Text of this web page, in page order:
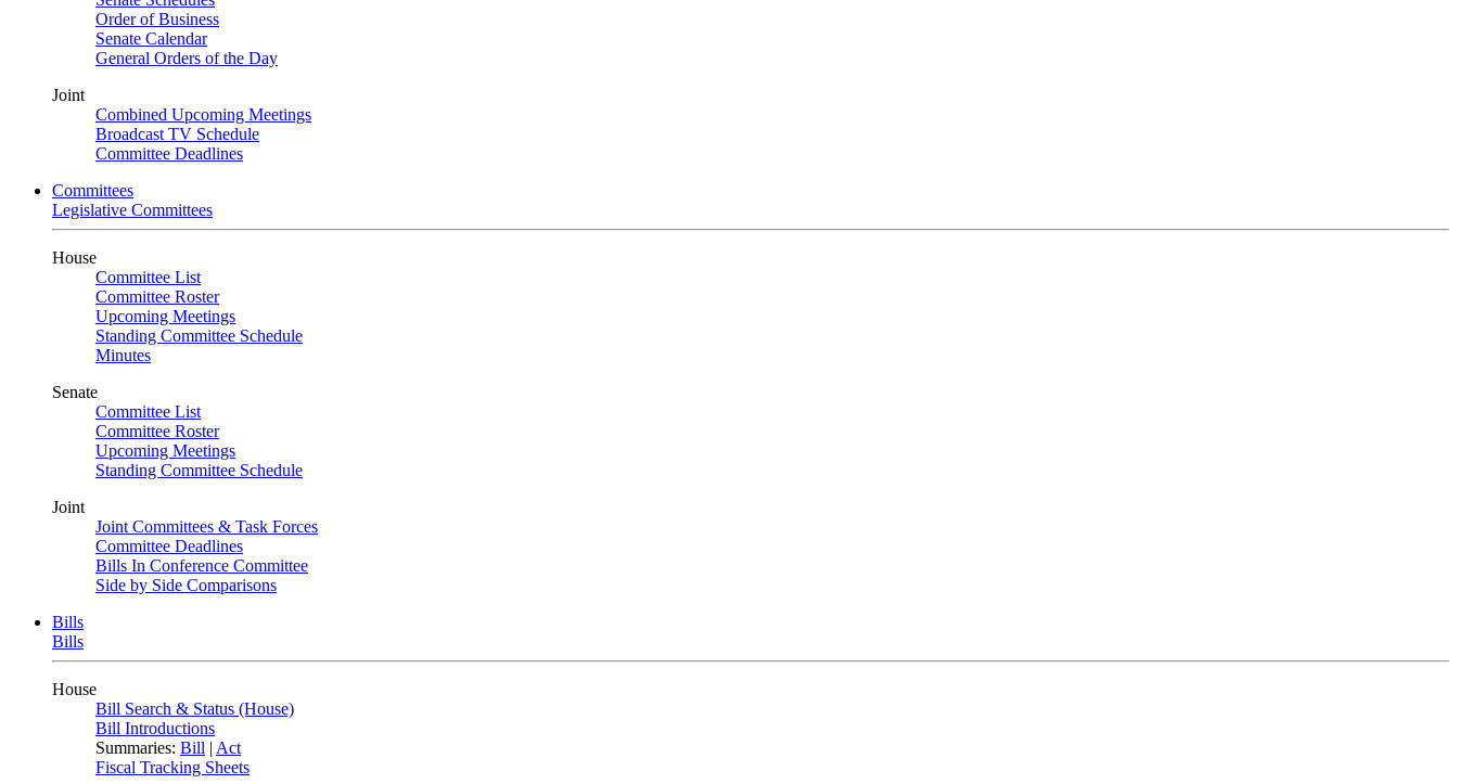
Order of Business
Senate Calendar
General Orders of the Day
Joint
Combined Upcoming Meetings
Broadcast TV Schedule
Committee Deadlines
Committees
Legislative Committees
House
Committee List
Committee Roster
Upcoming Meetings
Standing Committee Schedule
Minutes
Senate
Committee List
Committee Roster
Upcoming Meetings
Standing Committee Schedule
Joint
Joint Committees & Task Forces
Committee Deadlines
Bills In Conference Committee
Side by Side Comparisons
Bills
Bills
House
Bill Search & Status (House)
Bill Introductions
Summaries: Bill | Act
Fiscal Tracking Sheets